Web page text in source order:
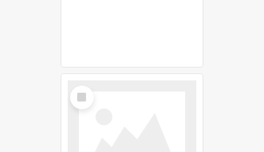
Select
Item